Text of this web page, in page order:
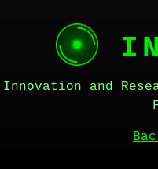
Innovation and